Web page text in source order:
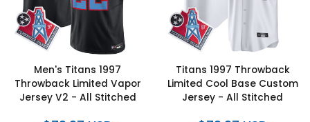
Men's Titans 1997
Throwback Limited Vapor
Jersey V2 - All Stitched
Titans 1997 Throwback
Limited Cool Base Custom
Jersey - All Stitched